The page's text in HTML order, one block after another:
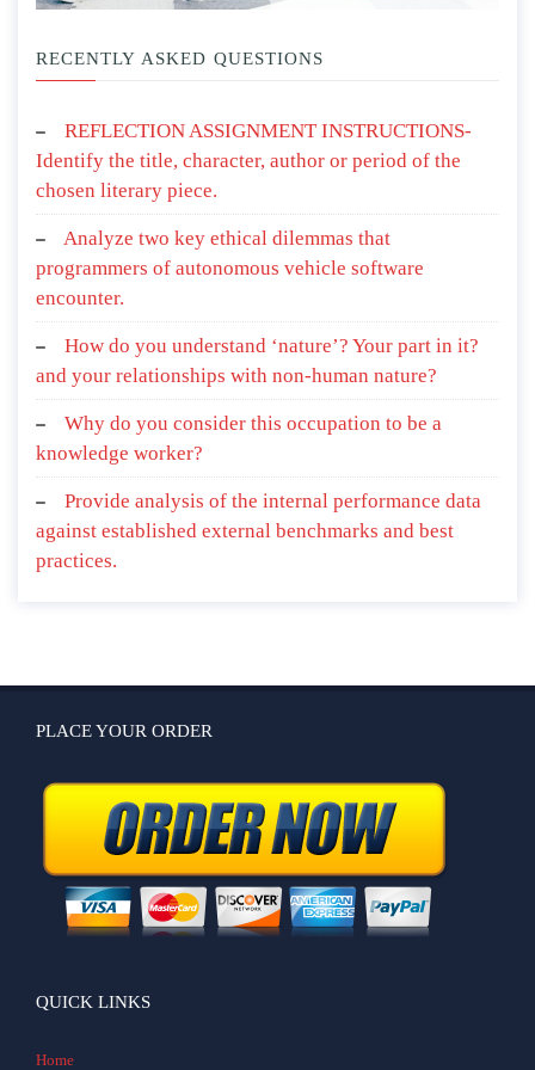
RECENTLY ASKED QUESTIONS
REFLECTION ASSIGNMENT INSTRUCTIONS-
Identify the title, character, author or period of the
chosen literary piece.
Analyze two key ethical dilemmas that
programmers of autonomous vehicle software
encounter.
How do you understand ‘nature’? Your part in it?
and your relationships with non-human nature?
Why do you consider this occupation to be a
knowledge worker?
Provide analysis of the internal performance data
against established external benchmarks and best
practices.
PLACE YOUR ORDER
QUICK LINKS
Home